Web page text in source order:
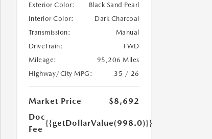
Exterior Color:
Black Sand Pearl
Interior Color:
Dark Charcoal
Transmission:
Manual
DriveTrain:
FWD
Mileage:
95,206 Miles
Highway/City MPG:
35 / 26
Market Price
$8,692
Doc
Fee
{{getDollarValue(998.0)}}